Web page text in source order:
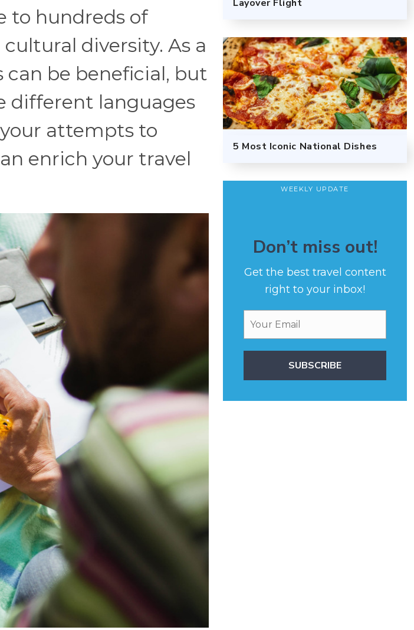
to hundreds of
diversity. As a
can be beneficial, but
different languages
attempts to
enrich your travel
Layover Flight
5 Most Iconic National Dishes
WEEKLY UPDATE
Don’t miss out!
Get the best travel content
right to your inbox!
SUBSCRIBE